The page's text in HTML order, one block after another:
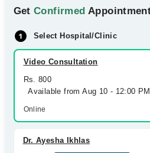
GetConfirmed
Select Hospital/Clinic
Video Consultation
Rs. 800
Available from Aug 10 - 12:00
Online
Dr. Ayesha Ikhlas